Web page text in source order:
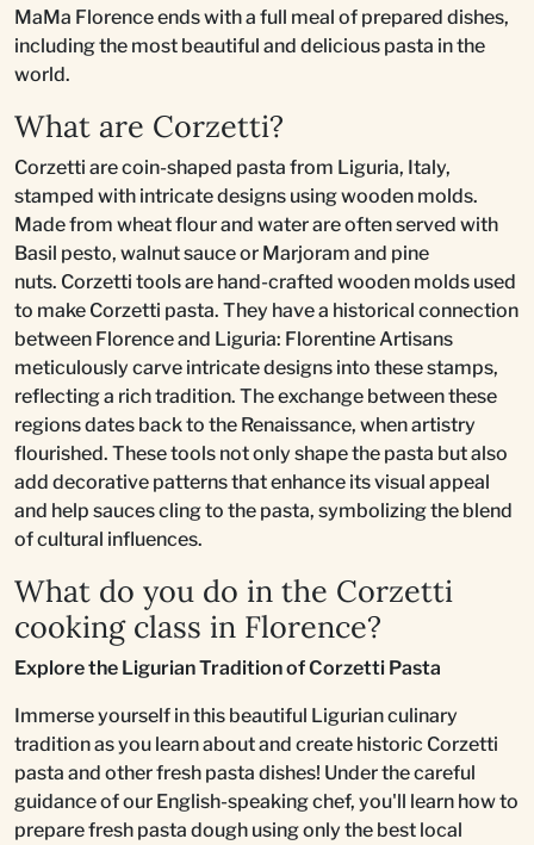
MaMa Florence ends with a full meal of prepared dishes,
including the most beautiful and delicious pasta in the
world.
What are Corzetti?
Corzetti are coin-shaped pasta from Liguria, Italy,
stamped with intricate designs using wooden molds.
Made from wheat flour and water are often served with
Basil pesto, walnut sauce or Marjoram and pine
nuts. Corzetti tools are hand-crafted wooden molds used
to make Corzetti pasta. They have a historical connection
between Florence and Liguria: Florentine Artisans
meticulously carve intricate designs into these stamps,
reflecting a rich tradition. The exchange between these
regions dates back to the Renaissance, when artistry
flourished. These tools not only shape the pasta but also
add decorative patterns that enhance its visual appeal
and help sauces cling to the pasta, symbolizing the blend
of cultural influences.
What do you do in the Corzetti
cooking class in Florence?
Explore the Ligurian Tradition of Corzetti Pasta
Immerse yourself in this beautiful Ligurian culinary
tradition as you learn about and create historic Corzetti
pasta and other fresh pasta dishes! Under the careful
guidance of our English-speaking chef, you'll learn how to
prepare fresh pasta dough using only the best local